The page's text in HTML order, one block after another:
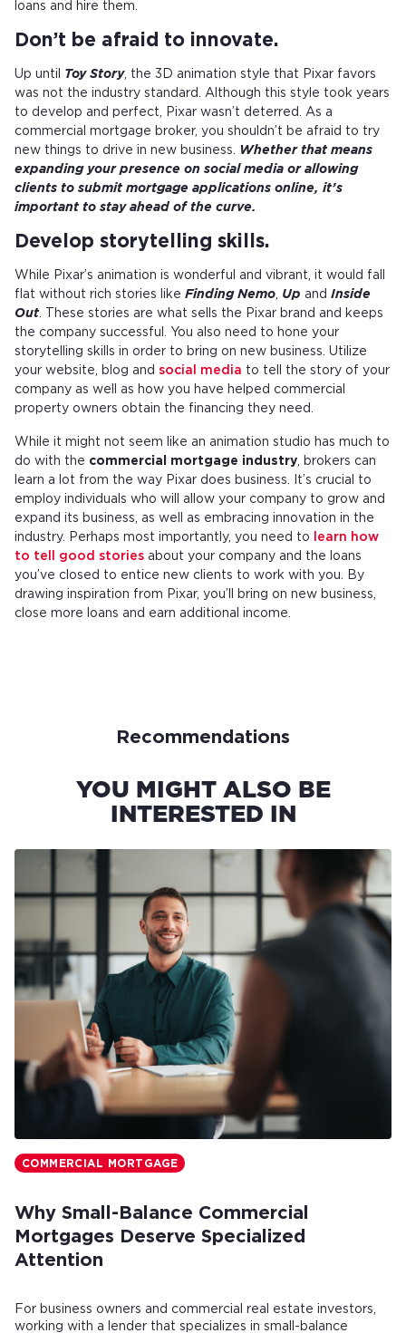
loans and hire them.
Don’t be afraid to innovate.
Up until Toy Story, the 3D animation style that Pixar favors
was not the industry standard. Although this style took years
to develop and perfect, Pixar wasn’t deterred. As a
commercial mortgage broker, you shouldn’t be afraid to try
new things to drive in new business.
Whether that means
expanding your presence on social media or allowing
clients to submit mortgage applications online, it’s
important to stay ahead of the curve.
Develop storytelling skills.
While Pixar’s animation is wonderful and vibrant, it would fall
flat without rich stories like Finding Nemo Up and Inside
Out. These stories are what sells the Pixar brand and keeps
the company successful. You also need to hone your
storytelling skills in order to bring on new business. Utilize
your website, blog and social media to tell the story of your
company as well as how you have helped commercial
property owners obtain the financing they need.
While it might not seem like an animation studio has much to
do with the commercial mortgage industry , brokers can
learn a lot from the way Pixar does business. It’s crucial to
employ individuals who will allow your company to grow and
expand its business, as well as embracing innovation in the
industry. Perhaps most importantly, you need to
learn how
to tell good stories about your company and the loans
you’ve closed to entice new clients to work with you. By
drawing inspiration from Pixar, you’ll bring on new business,
close more loans and earn additional income.
Recommendations
YOU MIGHT ALSO BE
INTERESTED IN
COMMERCIAL MORTGAGE
Why Small-Balance Commercial
Mortgages Deserve Specialized
Attention
For business owners and commercial real estate investors,
working with a lender that specializes in small-balance